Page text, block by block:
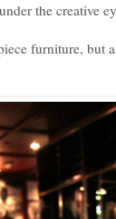
the creative
furniture, but